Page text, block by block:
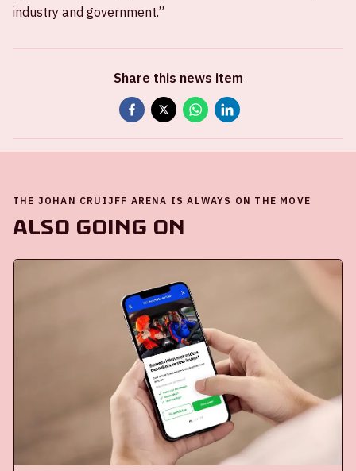
industry and government.”
Share this news item
THE JOHAN CRUIJFF ARENA IS ALWAYS ON THE MOVE
Also going on